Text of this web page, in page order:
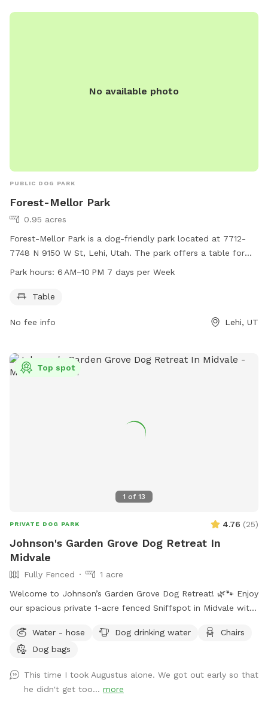
No available photo
PUBLIC DOG PARK
Forest-Mellor Park
0.95 acres
Forest-Mellor Park is a dog-friendly park located at 7712-
7748 N 9150 W St, Lehi, Utah. The park offers a table for
dog owners to relax while their pets play. The park is open
opportunity for both morning and evening visits.
Park hours: 6 AM–10 PM 7 days per Week
Table
No fee info Lehi, UT
1 of 13
Top spot
PRIVATE DOG PARK 4.76 (25)
Johnson's Garden Grove Dog Retreat In
Midvale
Fully Fenced
1 acre
Welcome to Johnson’s Garden Grove Dog Retreat! 🌿🐾 Enjoy
our spacious private 1-acre fenced Sniffspot in Midvale with
property includes open grassy areas as well as a family
garden space that adds to the peaceful backyard
the yard may be dry, brown, and crunchy rather than lush
and green. Please note: Our garden area is located within
Water - hose Dog drinking water
Chairs
Dog bags
This time I took Augustus alone. We got out early so that
he didn't get too... more